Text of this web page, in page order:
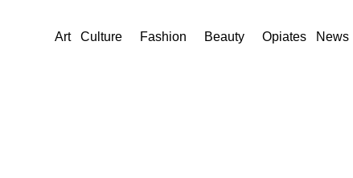
Art Culture Fashion Beauty Opiates News